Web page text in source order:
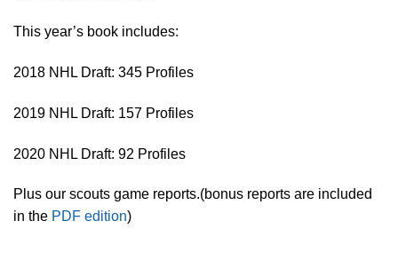
This year’s book includes:
2018 NHL Draft: 345 Profiles
2019 NHL Draft: 157 Profiles
2020 NHL Draft: 92 Profiles
Plus our scouts game reports.(bonus reports are included
in the PDF edition)